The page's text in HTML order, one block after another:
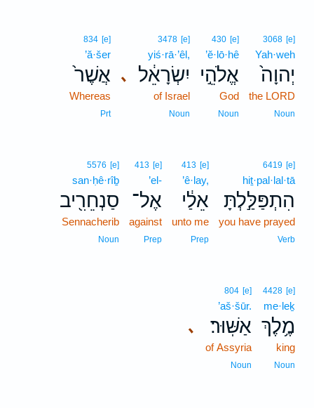
3068 [e]
Yah·weh
יְהוָה֙
the LORD
Noun
430 [e]
’ĕ·lō·hê
אֱלֹהֵ֣י
God
Noun
､
3478 [e]
yiś·rā·’êl,
יִשְׂרָאֵ֔ל
of Israel
Noun
834 [e]
’ă·šer
אֲשֶׁר֙
Whereas
Prt
6419 [e]
hiṯ·pal·lal·tā
הִתְפַּלַּ֣לְתָּ
you have prayed
Verb
413 [e]
’ê·lay,
אֵלַ֔י
unto me
Prep
413 [e]
’el-
אֶל־
against
Prep
5576 [e]
san·ḥê·rîḇ
סַנְחֵרִ֖יב
Sennacherib
Noun
4428 [e]
me·leḵ
מֶ֥לֶךְ
king
Noun
､
804 [e]
’aš·šūr.
אַשּֽׁוּר׃
of Assyria
Noun